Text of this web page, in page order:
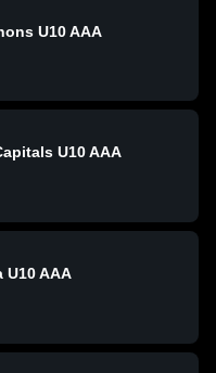
U10 AAA
U10 AAA
U10 AAA